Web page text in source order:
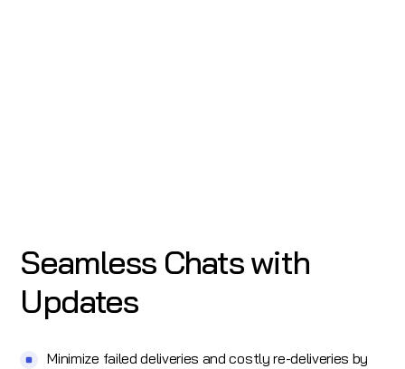
Seamless Chats with
Updates
Minimize failed deliveries and costly re-deliveries by